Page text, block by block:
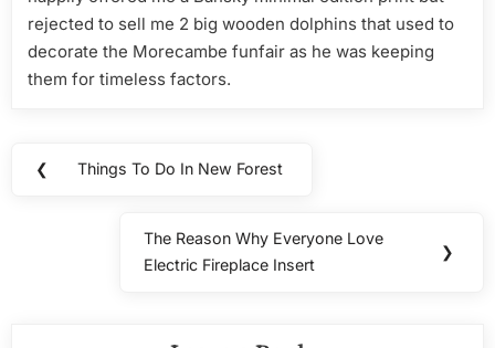
rejected to sell me 2 big wooden dolphins that used to
decorate the Morecambe funfair as he was keeping
them for timeless factors.
Post
❮
Previous
Things To Do In New Forest
Next
Post:
The Reason Why Everyone Love
Electric Fireplace Insert
❯